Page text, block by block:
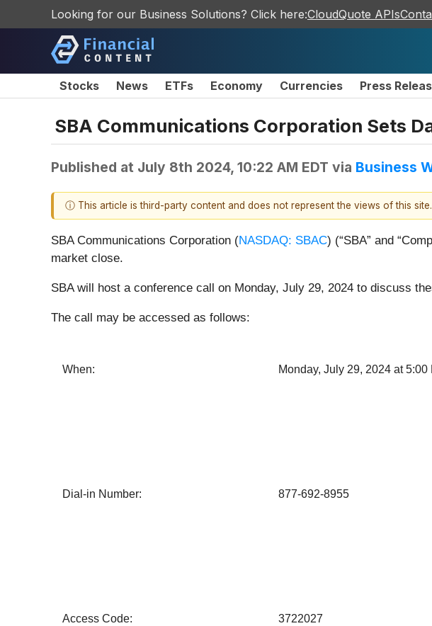
Looking for our Business Solutions? Click here:CloudQuote APIs
Stocks News ETFs Economy Currencies Press
SBA Communications Corporation Sets
Published at July 8th 2024, 10:22 AM EDT via Business
ⓘ This article is third-party content and does not represent the views of this
SBA Communications Corporation (NASDAQ: SBAC) (“SBA” and
market close.
SBA will host a conference call on Monday, July 29, 2024 to discuss
The call may be accessed as follows:
When: Monday, July 29, 2024 at 5:00
Dial-in Number: 877-692-8955
Access Code: 3722027